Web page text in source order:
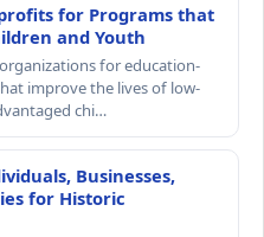
for Programs that
and Youth
for education-
improve the lives of low-
chi…
Businesses,
for Historic